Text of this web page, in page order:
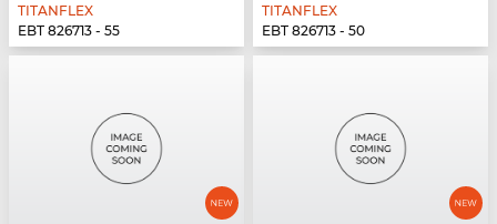
TITANFLEX
EBT 826713 - 55
TITANFLEX
EBT 826713 - 50